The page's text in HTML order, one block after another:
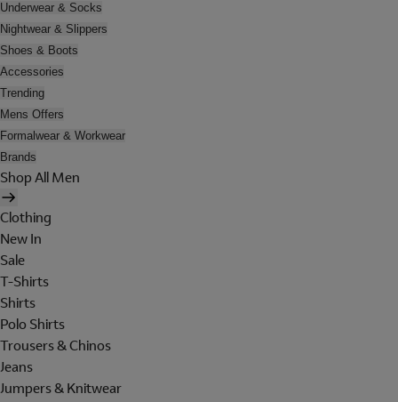
Underwear & Socks
Nightwear & Slippers
Shoes & Boots
Accessories
Trending
Mens Offers
Formalwear & Workwear
Brands
Shop All Men
Clothing
New In
Sale
T-Shirts
Shirts
Polo Shirts
Trousers & Chinos
Jeans
Jumpers & Knitwear